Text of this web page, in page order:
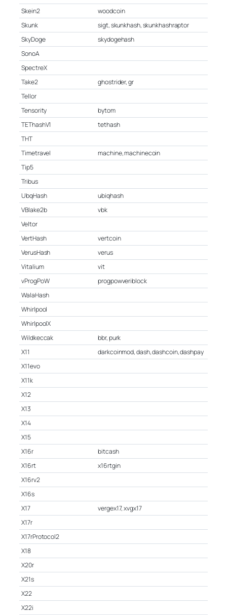
Skein2
woodcoin
Skunk
sigt, skunkhash, skunkhashraptor
SkyDoge
skydogehash
SonoA
SpectreX
Take2
ghostrider, gr
Tellor
Tensority
bytom
TEThashV1
tethash
THT
Timetravel
machine, machinecoin
Tip5
Tribus
UbqHash
ubiqhash
VBlake2b
vbk
Veltor
VertHash
vertcoin
VerusHash
verus
Vitalium
vit
vProgPoW
progpowveriblock
WalaHash
Whirlpool
WhirlpoolX
Wildkeccak
bbr, purk
X11
darkcoinmod, dash, dashcoin, dashpay
X11evo
X11k
X12
X13
X14
X15
X16r
bitcash
X16rt
x16rtgin
X16rv2
X16s
X17
vergex17, xvgx17
X17r
X17rProtocol2
X18
X20r
X21s
X22
X22i